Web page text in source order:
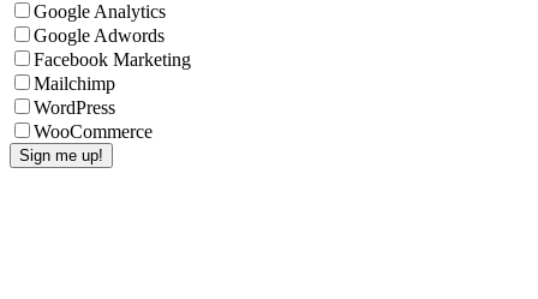
Google Analytics
Google Adwords
Facebook Marketing
Mailchimp
WordPress
WooCommerce